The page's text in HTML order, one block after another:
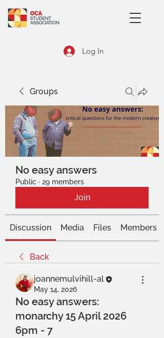
Log In
Groups
No easy answers
Public · 29 members
Join
Discussion Media Files Members
Back
joannemulvihill-al
May 14, 2026
No easy answers:
monarchy 15 April 2026
6pm - 7